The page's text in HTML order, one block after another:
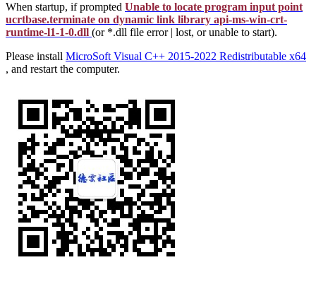
When startup, if prompted Unable to locate program input point
ucrtbase.terminate on dynamic link library api-ms-win-crt-
runtime-l1-1-0.dll (or *.dll file error | lost, or unable to start).
Please install MicroSoft Visual C++ 2015-2022 Redistributable x64
, and restart the computer.